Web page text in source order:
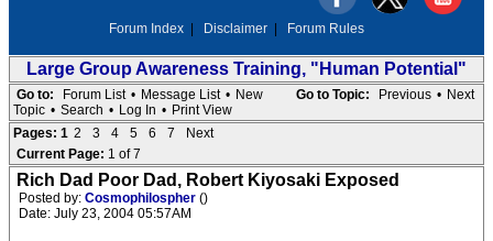
Forum Index Disclaimer Forum Rules
Large Group Awareness Training, "Human Potential"
Go to Topic: Previous • Next
Go to: Forum List • Message List • New
Topic • Search • Log In • Print View
Pages: 1 2 3 4 5 6 7
Next
Current Page: 1 of 7
Rich Dad Poor Dad, Robert Kiyosaki Exposed
Posted by: Cosmophilospher ()
Date: July 23, 2004 05:57AM